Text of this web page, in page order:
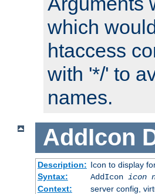
which
htaccess
with '*/' to
names.
AddIcon
Description: Icon to display
Syntax:
AddIcon icon
Context:
server config,